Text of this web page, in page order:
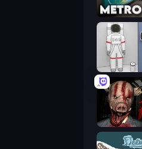
Metro
Space
911: Prey